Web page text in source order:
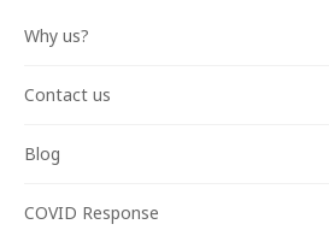
Why us?
Contact us
Blog
COVID Response